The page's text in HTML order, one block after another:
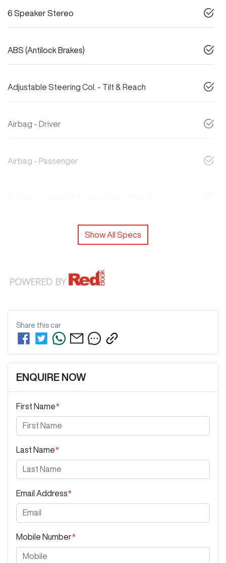
6 Speaker Stereo
ABS (Antilock Brakes)
Adjustable Steering Col. - Tilt & Reach
Airbag - Driver
Airbag - Passenger
Show All Specs
Share this car
ENQUIRE NOW
First Name*
Last Name*
Email Address*
Mobile Number*